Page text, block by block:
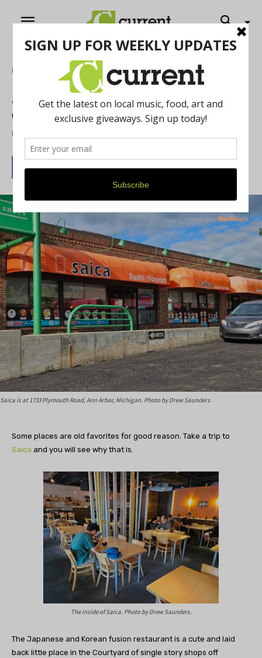
Home Food & Drink
Saica Blends Japanese and Korean
Cuisine
By
Saica is at 1733 Plymouth Road, Ann Arbor, Michigan. Photo by Drew Saunders.
Some places are old favorites for good reason. Take a trip to
Saica and you will see why that is.
The inside of Saica. Photo by Drew Saunders.
The Japanese and Korean fusion restaurant is a cute and laid
back little place in the Courtyard of single story shops off